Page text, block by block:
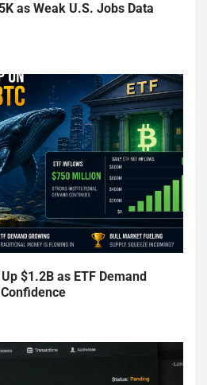
as Weak U.S. Jobs Data
$1.2B as ETF Demand